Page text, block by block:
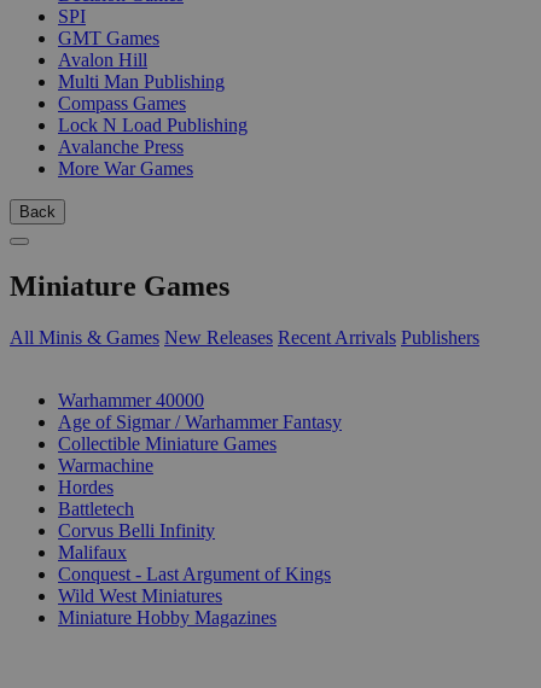
SPI
GMT Games
Avalon Hill
Multi Man Publishing
Compass Games
Lock N Load Publishing
Avalanche Press
More War Games
Back
Miniature Games
All Minis & Games New Releases Recent Arrivals Publishers
Warhammer 40000
Age of Sigmar / Warhammer Fantasy
Collectible Miniature Games
Warmachine
Hordes
Battletech
Corvus Belli Infinity
Malifaux
Conquest - Last Argument of Kings
Wild West Miniatures
Miniature Hobby Magazines